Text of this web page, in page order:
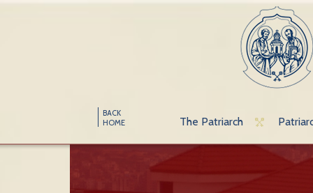
BACK
HOME
The Patriarch